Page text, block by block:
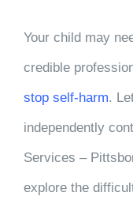
Your child may
credible
stop self-harm.
independently
Services –
explore the